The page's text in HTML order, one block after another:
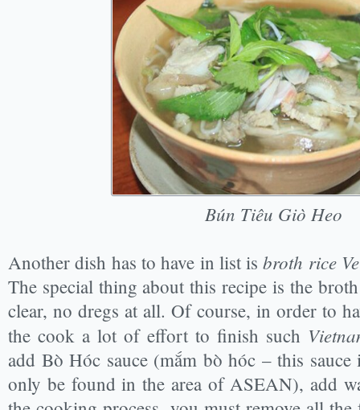
Bún Tiêu Giò Heo
Another dish has to have in list isbroth rice
The special thing about this recipe is the
clear, no dregs at all. Of course, in order to
the cook a lot of effort to finish such
add Bò Hóc sauce (mắm bò hóc – this
only be found in the area of ASEAN), add